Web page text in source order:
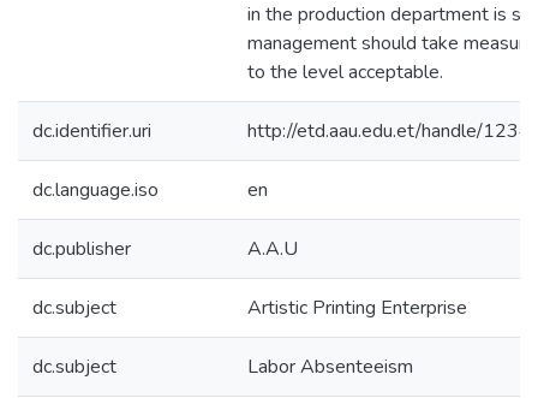
in the production department is
management should take
to the level acceptable.
dc.identifier.uri http://etd.aau.edu.et/handle/
dc.language.iso en
dc.publisher A.A.U
dc.subject Artistic Printing Enterprise
dc.subject Labor Absenteeism